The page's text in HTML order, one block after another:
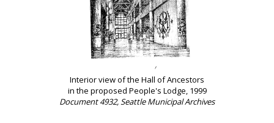
Interior view of the Hall of Ancestors
in the proposed People's Lodge, 1999
Document 4932, Seattle Municipal Archives